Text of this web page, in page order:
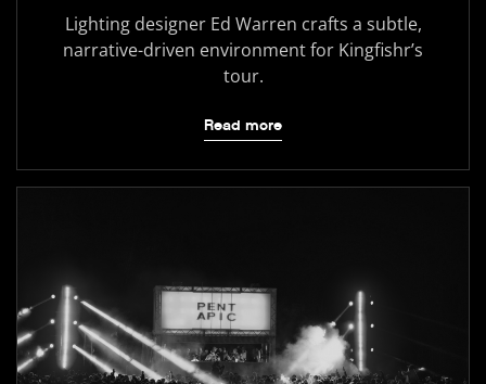
Lighting designer Ed Warren crafts a subtle,
narrative-driven environment for Kingfishr’s
tour.
Read more